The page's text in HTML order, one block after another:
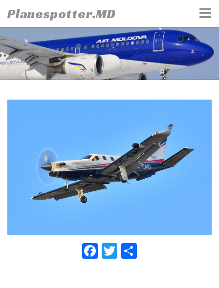
to
content
Planespotter.MD
F
T